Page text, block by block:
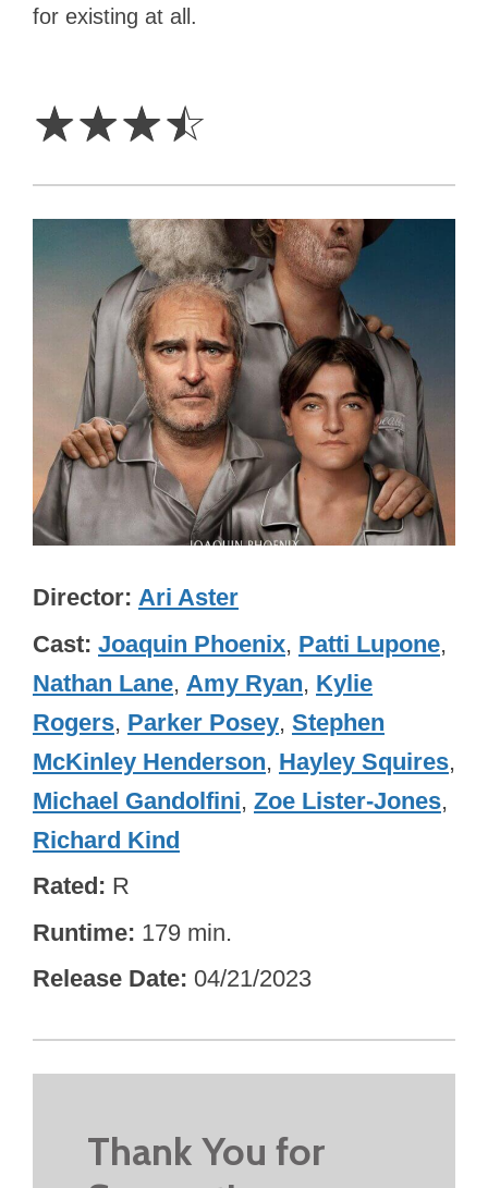
for existing at all.
☆☆☆☆
Director Ari Aster
Cast Joaquin Phoenix, Patti Lupone,
Nathan Lane, Amy Ryan, Kylie
Rogers, Parker Posey, Stephen
McKinley Henderson, Hayley Squires,
Michael Gandolfini, Zoe Lister-Jones,
Richard Kind
Rated R
Runtime 179 min.
Release Date 04/21/2023
Thank You for